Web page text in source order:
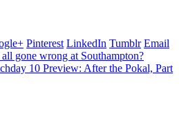
Pinterest LinkedIn Tumblr Email
gone wrong at Southampton?
10 Preview: After the Pokal, Part